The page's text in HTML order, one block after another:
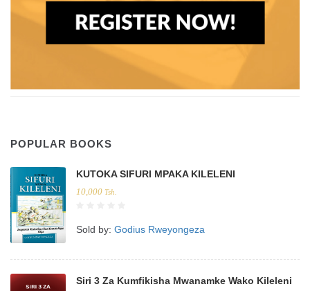
POPULAR BOOKS
KUTOKA SIFURI MPAKA KILELENI
10,000 Tsh.
Sold by: Godius Rweyongeza
Siri 3 Za Kumfikisha Mwanamke Wako Kileleni